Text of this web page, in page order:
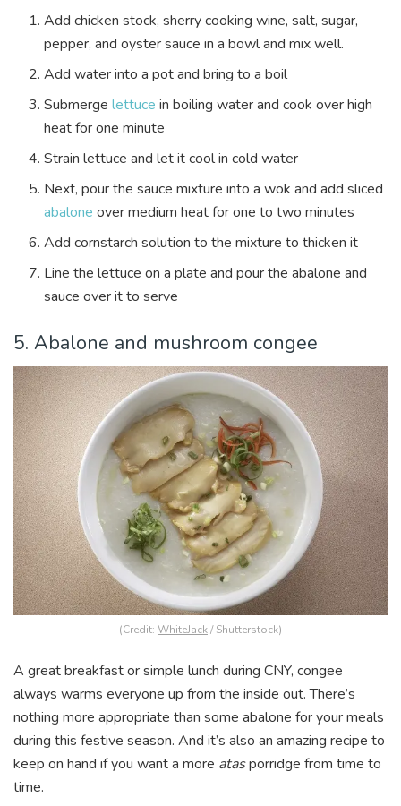
Add chicken stock,sherry cooking wine, salt, sugar,
pepper, and oyster sauce in a bowl and mix well.
Add water into a pot and bring to a boil
Submergelettuce in boiling water and cook over high
heat for one minute
Strain lettuce and let it cool in cold water
Next, pour the sauce mixture into a wok and add sliced
abalone over medium heat for one to two minutes
Add cornstarch solution to the mixture to thicken it
Line the lettuce on a plate and pour the abalone and
sauce over it to serve
5. Abalone and mushroom congee
(Credit: WhiteJack/ Shutterstock)
A great breakfast or simple lunch during CNY, congee
always warms everyone up from the inside out. There’s
nothing more appropriate than some abalone for your meals
during this festive season. And it’s also an amazing recipe to
keep on hand if you want a more atasporridge from time to
time.